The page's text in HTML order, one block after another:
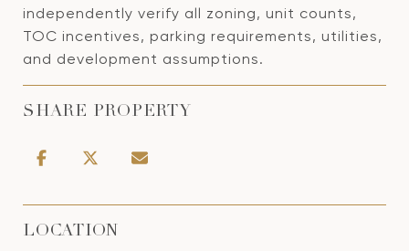
independently verify all zoning, unit counts,
TOC incentives, parking requirements, utilities,
and development assumptions.
SHARE PROPERTY
LOCATION